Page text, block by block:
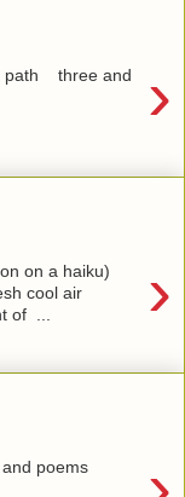
›
path three and
›
on a haiku)
cool air
of ...
poems